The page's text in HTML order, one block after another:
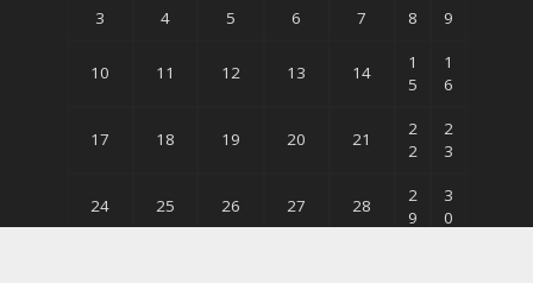
3 4 5 6 7 8 9
10 11 12 13 14
1
5
1
6
17 18 19 20 21
2
2
2
3
24 25 26 27 28
2
9
3
0